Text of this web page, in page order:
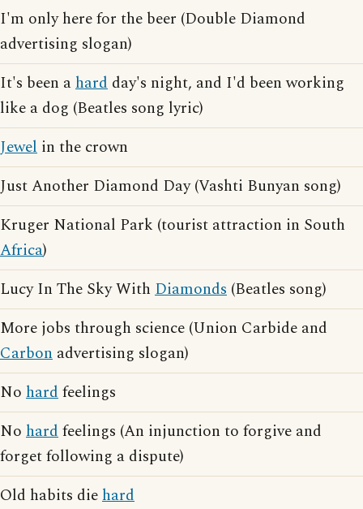
I'm only here for the beer (Double Diamond
advertising slogan)
It's been ahard day's night, and I'd been working
like a dog (Beatles song lyric)
Jewel in the crown
Just Another Diamond Day (Vashti Bunyan song)
Kruger National Park (tourist attraction in South
Africa)
Lucy In The Sky With Diamonds (Beatles song)
More jobs through science (Union Carbide and
Carbon advertising slogan)
No hardfeelings
No hardfeelings (An injunction to forgive and
forget following a dispute)
Old habits diehard